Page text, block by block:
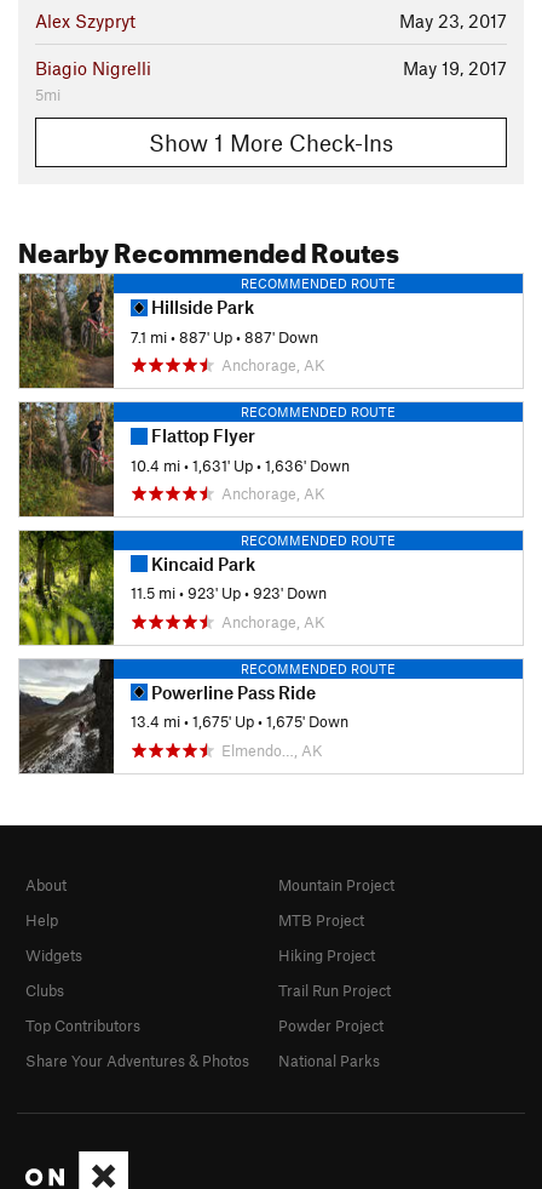
May 23, 2017
Alex Szypryt
May 19, 2017
Biagio Nigrelli
5mi
Show 1 More Check-Ins
Nearby Recommended Routes
RECOMMENDED ROUTE
Hillside Park
7.1 mi•887' Up•887' Down
Anchorage, AK
RECOMMENDED ROUTE
Flattop Flyer
10.4 mi•1,631' Up•1,636' Down
Anchorage, AK
RECOMMENDED ROUTE
Kincaid Park
11.5 mi•923' Up•923' Down
Anchorage, AK
RECOMMENDED ROUTE
Powerline Pass Ride
13.4 mi•1,675' Up•1,675' Down
Elmendo…, AK
About
Help
Widgets
Clubs
Top Contributors
Share Your Adventures & Photos
Mountain Project
MTB Project
Hiking Project
Trail Run Project
Powder Project
National Parks